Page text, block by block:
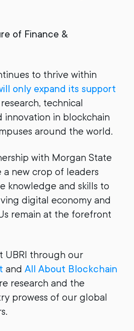
of Finance &
to thrive within
only expand its support
technical
in blockchain
around the world.
with Morgan State
new crop of leaders
knowledge and skills to
digital economy and
remain at the forefront
UBRI through our
and All About Blockchain
research and the
prowess of our global